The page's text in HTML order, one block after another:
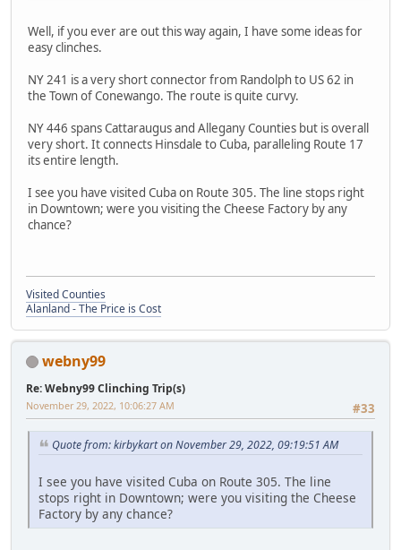
Well, if you ever are out this way again, I have some ideas for
easy clinches.
NY 241 is a very short connector from Randolph to US 62 in
the Town of Conewango. The route is quite curvy.
NY 446 spans Cattaraugus and Allegany Counties but is overall
very short. It connects Hinsdale to Cuba, paralleling Route 17
its entire length.
I see you have visited Cuba on Route 305. The line stops right
in Downtown; were you visiting the Cheese Factory by any
chance?
Visited Counties
Alanland - The Price is Cost
webny99
Re: Webny99 Clinching Trip(s)
#33
November 29, 2022, 10:06:27 AM
Quote from: kirbykart on November 29, 2022, 09:19:51 AM
I see you have visited Cuba on Route 305. The line
stops right in Downtown; were you visiting the Cheese
Factory by any chance?